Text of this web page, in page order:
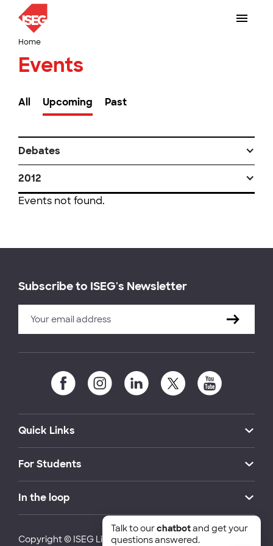
Home
Events
All Upcoming Past
Debates
2012
Events not found.
Subscribe to ISEG's Newsletter
Quick Links
For Students
In the loop
Copyright © ISEG Lisbon School of Economics and
Talk to ourchatbotand get your
questions answered.